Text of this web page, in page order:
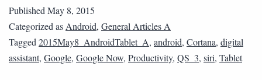
Published May 8, 2015
Categorized as Android, General Articles A
Tagged 2015May8_AndroidTablet_A, android, Cortana, digital
assistant, Google, Google Now, Productivity, QS_3, siri, Tablet